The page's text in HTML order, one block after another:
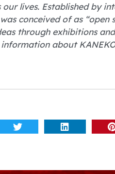
lives. Established by
conceived of as
through exhibitions
about